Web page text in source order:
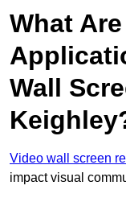
What
Wall
Video wall screen
impact visual